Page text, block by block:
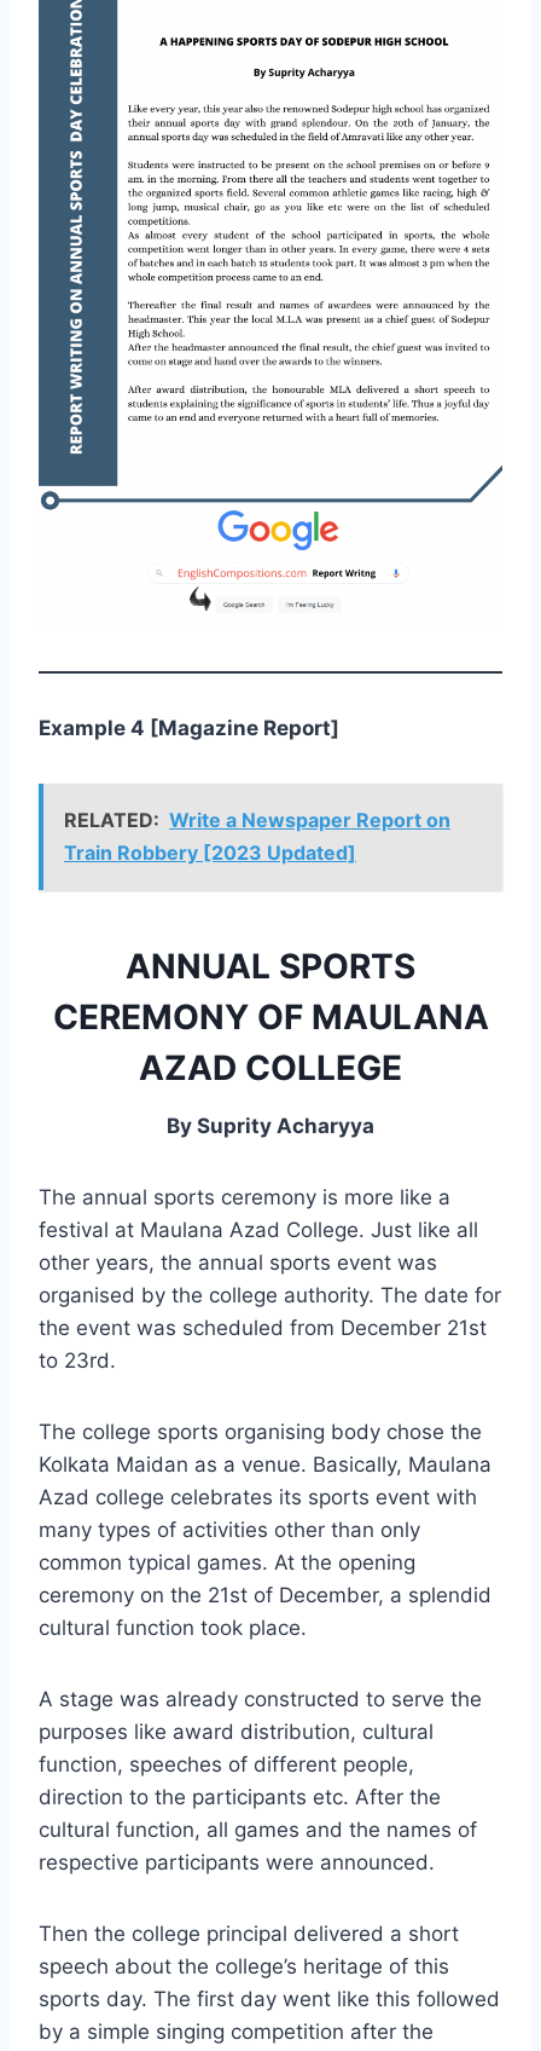
Example 4 [Magazine Report]
RELATED: Write a Newspaper Report on
Train Robbery [2023 Updated]
ANNUAL SPORTS
CEREMONY OF MAULANA
AZAD COLLEGE
By Suprity Acharyya
The annual sports ceremony is more like a
festival at Maulana Azad College. Just like all
other years, the annual sports event was
organised by the college authority. The date for
the event was scheduled from December 21st
to 23rd.
The college sports organising body chose the
Kolkata Maidan as a venue. Basically, Maulana
Azad college celebrates its sports event with
many types of activities other than only
common typical games. At the opening
ceremony on the 21st of December, a splendid
cultural function took place.
A stage was already constructed to serve the
purposes like award distribution, cultural
function, speeches of different people,
direction to the participants etc. After the
cultural function, all games and the names of
respective participants were announced.
Then the college principal delivered a short
speech about the college’s heritage of this
sports day. The first day went like this followed
by a simple singing competition after the